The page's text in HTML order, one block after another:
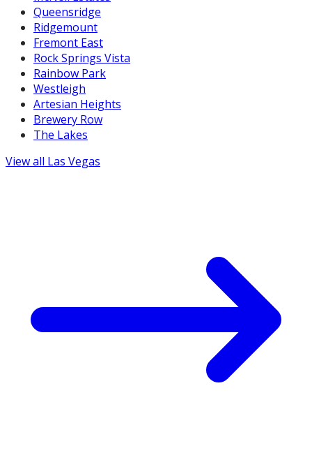
Queensridge
Ridgemount
Fremont East
Rock Springs Vista
Rainbow Park
Westleigh
Artesian Heights
Brewery Row
The Lakes
View all Las Vegas